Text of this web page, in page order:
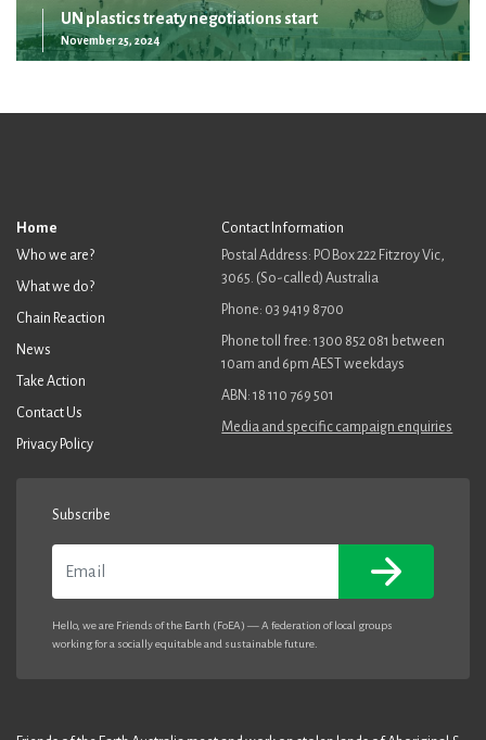
UN plastics treaty negotiations start
November 25, 2024
Home
Who we are?
What we do?
Chain Reaction
News
Take Action
Contact Us
Privacy Policy
Contact Information
Postal Address: PO Box 222 Fitzroy Vic,
3065. (So-called) Australia
Phone: 03 9419 8700
Phone toll free: 1300 852 081 between
10am and 6pm AEST weekdays
ABN: 18 110 769 501
Media and specific campaign enquiries
Subscribe
Hello, we are Friends of the Earth (FoEA) — A federation of local groups
working for a socially equitable and sustainable future.